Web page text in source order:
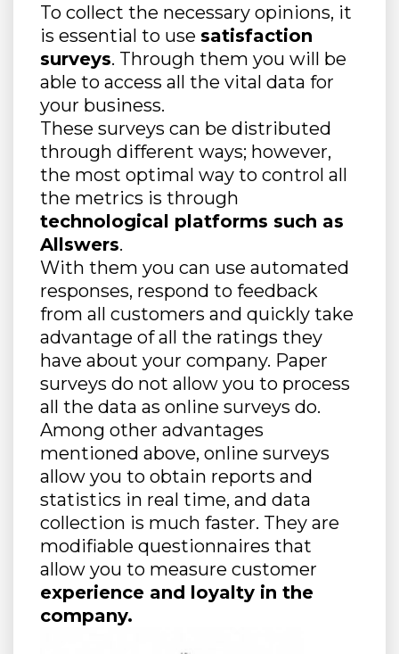
To collect the necessary opinions, it
is essential to use satisfaction
surveys. Through them you will be
able to access all the vital data for
your business.
These surveys can be distributed
through different ways; however,
the most optimal way to control all
the metrics is through
technological platforms such as
Allswers.
With them you can use automated
responses, respond to feedback
from all customers and quickly take
advantage of all the ratings they
have about your company. Paper
surveys do not allow you to process
all the data as online surveys do.
Among other advantages
mentioned above, online surveys
allow you to obtain reports and
statistics in real time, and data
collection is much faster. They are
modifiable questionnaires that
allow you to measure customer
experience and loyalty in the
company.